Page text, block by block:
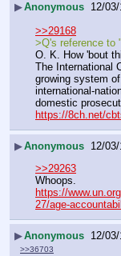
▶Anonymous 12/
>>29168
>Q's reference to
O. K. How 'bout
The International
growing system
international-
domestic
https://8ch.net/
▶Anonymous 12/
>>29263
https://
27/age-
▶Anonymous 12/
>>36703